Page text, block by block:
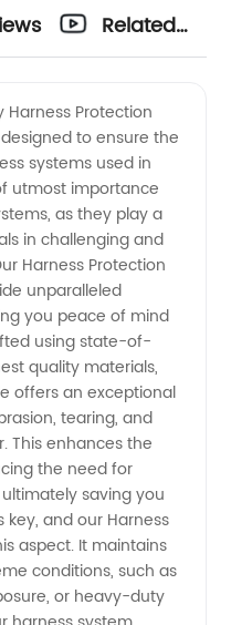
Related
Protection
to ensure the
systems used in
utmost importance
as they play a
in challenging and
Harness Protection
unparalleled
you peace of mind
using state-of-
quality materials,
offers an exceptional
tearing, and
This enhances the
the need for
saving you
and our Harness
aspect. It maintains
conditions, such as
or heavy-duty